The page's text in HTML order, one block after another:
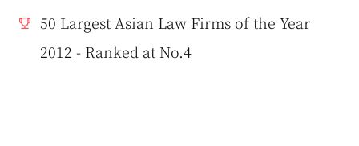
50 Largest Asian Law Firms of the Year
2012 - Ranked at No.4